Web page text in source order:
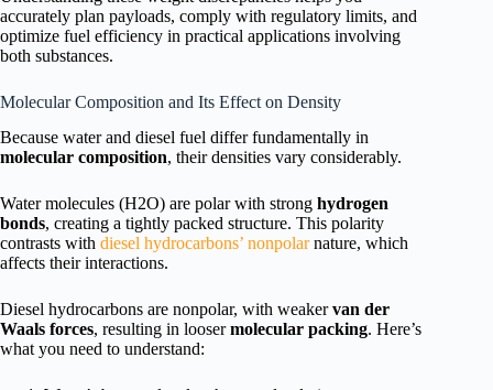
accurately plan payloads, comply with regulatory limits, and
optimize fuel efficiency in practical applications involving
both substances.
Molecular Composition and Its Effect on Density
Because water and diesel fuel differ fundamentally in
molecular composition, their densities vary considerably.
Water molecules (H2O) are polar with strong hydrogen
bonds, creating a tightly packed structure. This polarity
contrasts with diesel hydrocarbons’ nonpolarnature, which
affects their interactions.
Diesel hydrocarbons are nonpolar, with weakervan der
Waals forces, resulting in loosermolecular packing. Here’s
what you need to understand: